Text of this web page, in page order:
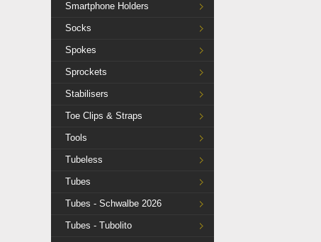
Smartphone Holders
Socks
Spokes
Sprockets
Stabilisers
Toe Clips & Straps
Tools
Tubeless
Tubes
Tubes - Schwalbe 2026
Tubes - Tubolito